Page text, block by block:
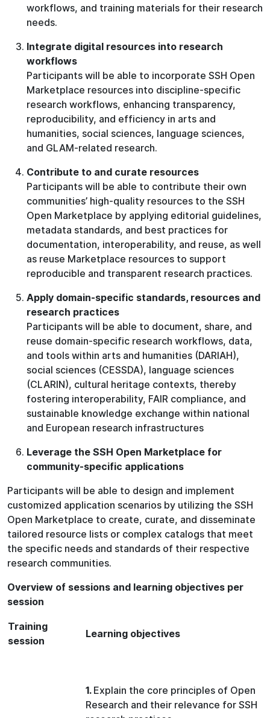
workflows, and training materials for their research
needs.
Integrate digital resources into research
workflows
Participants will be able to incorporate SSH Open
Marketplace resources into discipline-specific
research workflows, enhancing transparency,
reproducibility, and efficiency in arts and
humanities, social sciences, language sciences,
and GLAM-related research.
Contribute to and curate resources
Participants will be able to contribute their own
communities’ high-quality resources to the SSH
Open Marketplace by applying editorial guidelines,
metadata standards, and best practices for
documentation, interoperability, and reuse, as well
as reuse Marketplace resources to support
reproducible and transparent research practices.
Apply domain-specific standards, resources and
research practices
Participants will be able to document, share, and
reuse domain-specific research workflows, data,
and tools within arts and humanities (DARIAH),
social sciences (CESSDA), language sciences
(CLARIN), cultural heritage contexts, thereby
fostering interoperability, FAIR compliance, and
sustainable knowledge exchange within national
and European research infrastructures
Leverage the SSH Open Marketplace for
community-specific applications
Participants will be able to design and implement
customized application scenarios by utilizing the SSH
Open Marketplace to create, curate, and disseminate
tailored resource lists or complex catalogs that meet
the specific needs and standards of their respective
research communities.
Overview of sessions and learning objectives per
session
Training
session
Learning objectives
1. Explain the core principles of Open
Research and their relevance for SSH